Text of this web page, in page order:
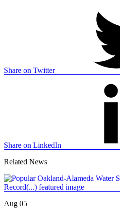
Share on Twitter
Share on LinkedIn
Related News
Aug 05